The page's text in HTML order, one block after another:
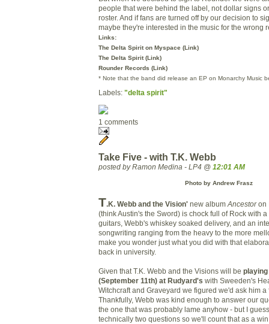
people that were behind the label, not dollar signs
roster. And if fans are turned off by our decision to
maybe they're interested in the music for the wrong
Links:
The Delta Spirit on Myspace (Link)
The Delta Spirit (Link)
Rounder Records (Link)
* Note that the band did release an EP on Monarchy Music
Labels: "delta spirit"
1 comments
Take Five - with T.K. Webb
posted by Ramon Medina - LP4 @ 12:01 AM
Photo by Andrew Frasz
T.K. Webb and the Vision' new album Ancestoron
(think Austin's the Sword) is chock full of Rock with
guitars, Webb's whiskey soaked delivery, and an
songwriting ranging from the heavy to the more
make you wonder just what you did with that
back in university.
Given that T.K. Webb and the Visions will be
(September 11th) at Rudyard's with Sweeden's
Witchcraft and Graveyard we figured we'd ask him a
Thankfully, Webb was kind enough to answer our
the one that was probably lame anyhow - but I
technically two questions so we'll count that as a